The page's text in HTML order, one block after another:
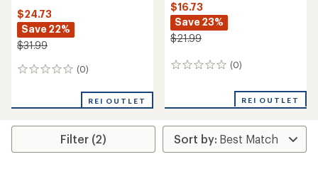
$24.73
Save 22%
$31.99
(0)
0
REI OUTLET
$16.73
Save 23%
$21.99
(0)
0
REI OUTLET
Filter (2)